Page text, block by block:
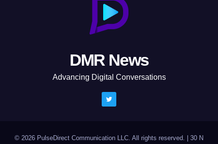
DMR News
Advancing Digital Conversations
© 2026 PulseDirect Communication LLC. All rights reserved. 30 N